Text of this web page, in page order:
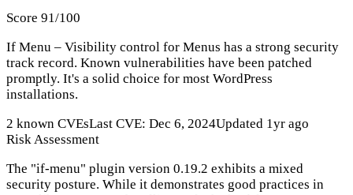
Score 91/100
If Menu – Visibility control for Menus has a strong security
track record. Known vulnerabilities have been patched
promptly. It's a solid choice for most WordPress
installations.
2 known CVEsLast CVE: Dec 6, 2024Updated 1yr ago
Risk Assessment
The "if-menu" plugin version 0.19.2 exhibits a mixed
security posture. While it demonstrates good practices in